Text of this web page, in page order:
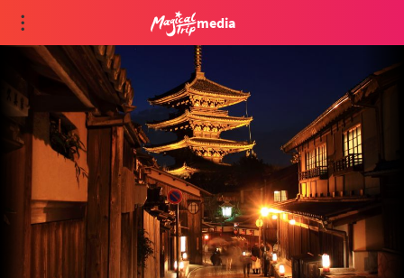
media